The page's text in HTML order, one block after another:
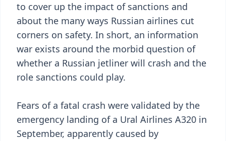
to cover up the impact of sanctions and
about the many ways Russian airlines cut
corners on safety. In short, an information
war exists around the morbid question of
whether a Russian jetliner will crash and the
role sanctions could play.
Fears of a fatal crash were validated by the
emergency landing of a Ural Airlines A320 in
September, apparently caused by